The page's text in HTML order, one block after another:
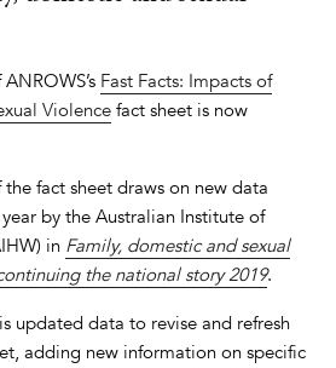
Fast Facts: Impacts of
Violence fact sheet is now
fact sheet draws on new data
by the Australian Institute of
in Family, domestic and sexual
the national story 2019.
updated data to revise and refresh
adding new information on specific